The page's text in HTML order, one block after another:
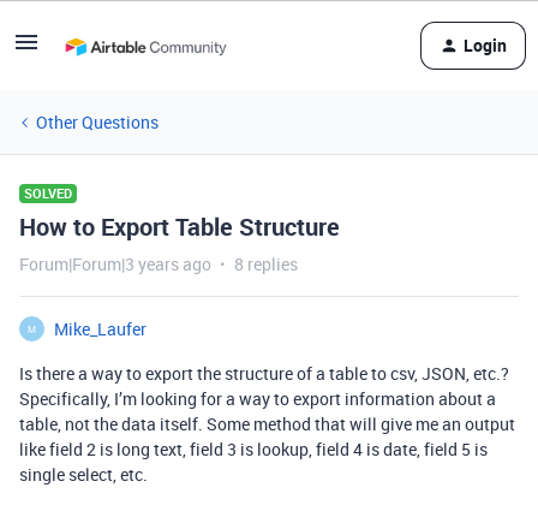
Login
Other Questions
SOLVED
How to Export Table Structure
Forum|Forum|3 years ago 8 replies
M
Mike_Laufer
Is there a way to export the structure of a table to csv, JSON, etc.?
Specifically, I’m looking for a way to export information about a
table, not the data itself. Some method that will give me an output
like field 2 is long text, field 3 is lookup, field 4 is date, field 5 is
single select, etc.